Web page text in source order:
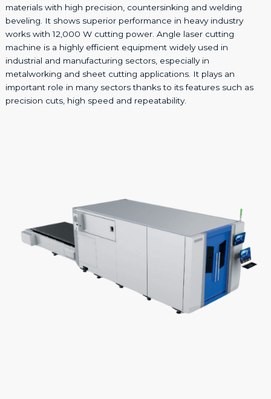
materials with high precision, countersinking and welding
beveling. It shows superior performance in heavy industry
works with 12,000 W cutting power. Angle laser cutting
machine is a highly efficient equipment widely used in
industrial and manufacturing sectors, especially in
metalworking and sheet cutting applications. It plays an
important role in many sectors thanks to its features such as
precision cuts, high speed and repeatability.